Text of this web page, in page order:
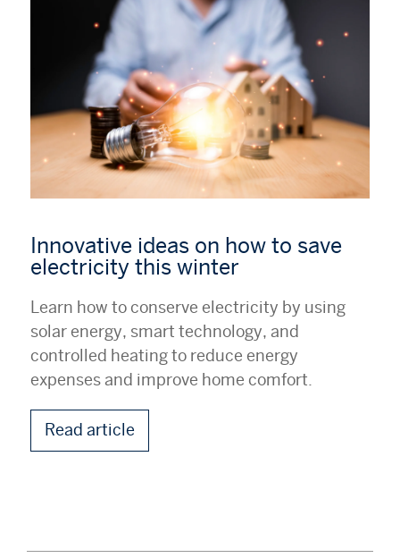
Innovative ideas on how to save
electricity this winter
Learn how to conserve electricity by using
solar energy, smart technology, and
controlled heating to reduce energy
expenses and improve home comfort.
Read article